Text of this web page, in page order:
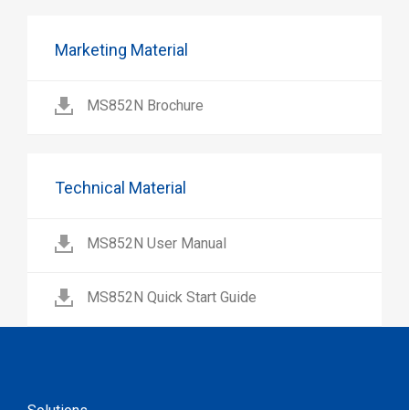
Marketing Material
MS852N Brochure
Technical Material
MS852N User Manual
MS852N Quick Start Guide